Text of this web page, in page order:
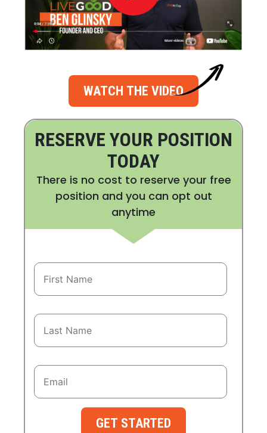
WATCH THE VIDEO
RESERVE YOUR POSITION
TODAY
There is no cost to reserve your free
position and you can opt out
anytime
GET STARTED